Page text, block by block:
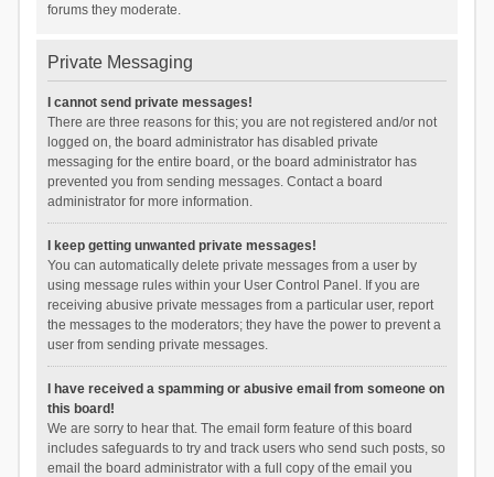
forums they moderate.
Private Messaging
I cannot send private messages!
There are three reasons for this; you are not registered and/or not
logged on, the board administrator has disabled private
messaging for the entire board, or the board administrator has
prevented you from sending messages. Contact a board
administrator for more information.
I keep getting unwanted private messages!
You can automatically delete private messages from a user by
using message rules within your User Control Panel. If you are
receiving abusive private messages from a particular user, report
the messages to the moderators; they have the power to prevent a
user from sending private messages.
I have received a spamming or abusive email from someone on
this board!
We are sorry to hear that. The email form feature of this board
includes safeguards to try and track users who send such posts, so
email the board administrator with a full copy of the email you